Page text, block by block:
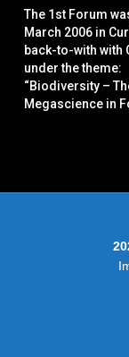
The 1st Forum
March 2006 in
back-to-with with
under the theme:
“Biodiversity –
Megascience in